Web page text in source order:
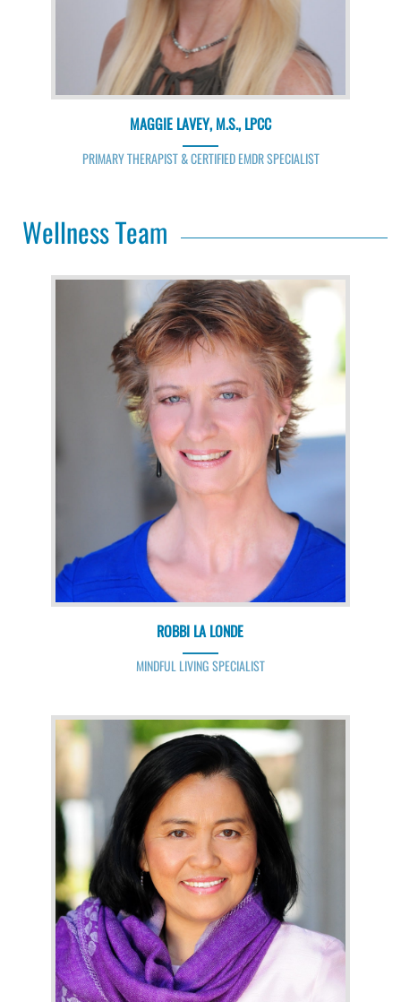
MAGGIE LAVEY, M.S., LPCC
PRIMARY THERAPIST & CERTIFIED EMDR SPECIALIST
Wellness Team
ROBBI LA LONDE
MINDFUL LIVING SPECIALIST